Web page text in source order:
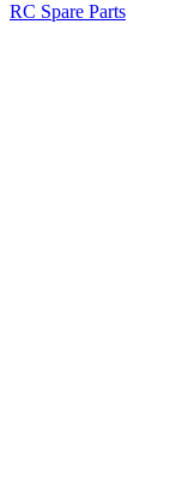
RC Spare Parts